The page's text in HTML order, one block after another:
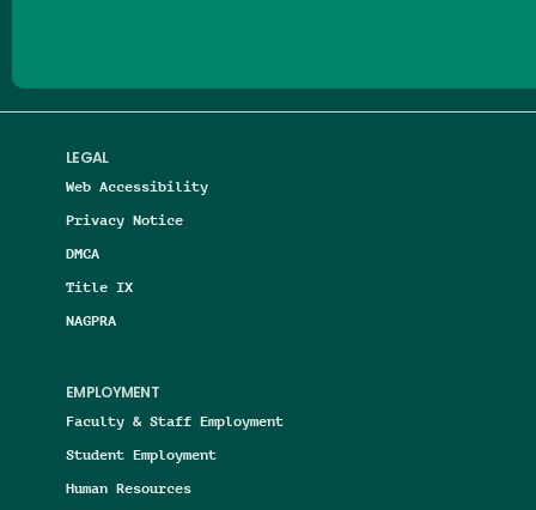
LEGAL
Web Accessibility
Privacy Notice
DMCA
Title IX
NAGPRA
EMPLOYMENT
Faculty & Staff Employment
Student Employment
Human Resources